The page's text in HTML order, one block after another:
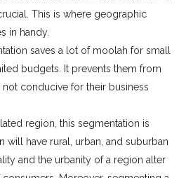
This is where geographic
in handy.
saves a lot of moolah for small
budgets. It prevents them from
conducive for their business
region, this segmentation is
will have rural, urban, and suburban
and the urbanity of a region alter